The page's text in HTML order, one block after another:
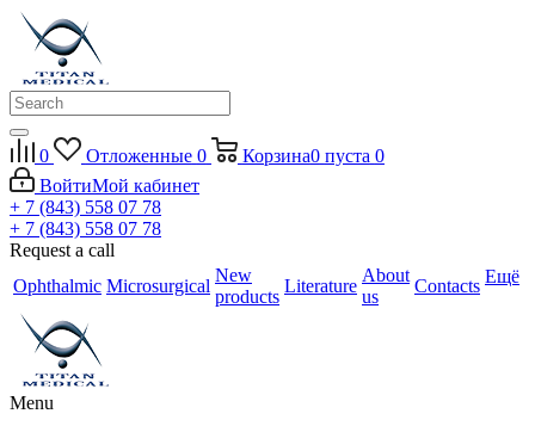
0 Отложенные 0 Корзина0 пуста 0
ВойтиМой кабинет
+ 7 (843) 558 07 78
+ 7 (843) 558 07 78
Request a call
Ophthalmic Microsurgical
New
products
Literature
About
us
Contacts Ещё
Menu